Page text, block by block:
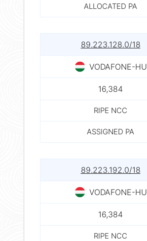
ALLOCATED PA
89.223.128.0/18
VODAFONE-HU
16,384
RIPE NCC
ASSIGNED PA
89.223.192.0/18
VODAFONE-HU
16,384
RIPE NCC